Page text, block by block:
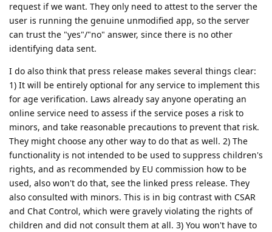
request if we want. They only need to attest to the server the
user is running the genuine unmodified app, so the server
can trust the "yes"/"no" answer, since there is no other
identifying data sent.
I do also think that press release makes several things clear:
1) It will be entirely optional for any service to implement this
for age verification. Laws already say anyone operating an
online service need to assess if the service poses a risk to
minors, and take reasonable precautions to prevent that risk.
They might choose any other way to do that as well. 2) The
functionality is not intended to be used to suppress children's
rights, and as recommended by EU commission how to be
used, also won't do that, see the linked press release. They
also consulted with minors. This is in big contrast with CSAR
and Chat Control, which were gravely violating the rights of
children and did not consult them at all. 3) You won't have to